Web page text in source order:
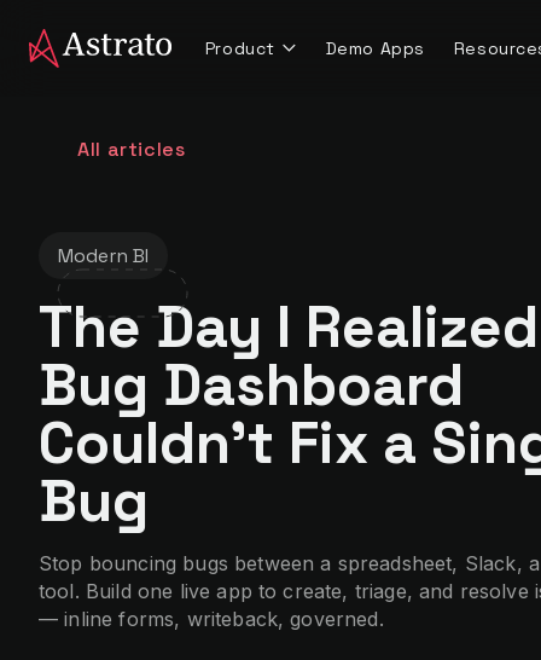
Product Demo Apps
All articles
Modern BI
The Day I
Bug Dashboard
Couldn't Fix a
Bug
Stop bouncing bugs between a spreadsheet, Slack,
tool. Build one live app to create, triage, and resolve
— inline forms, writeback, governed.